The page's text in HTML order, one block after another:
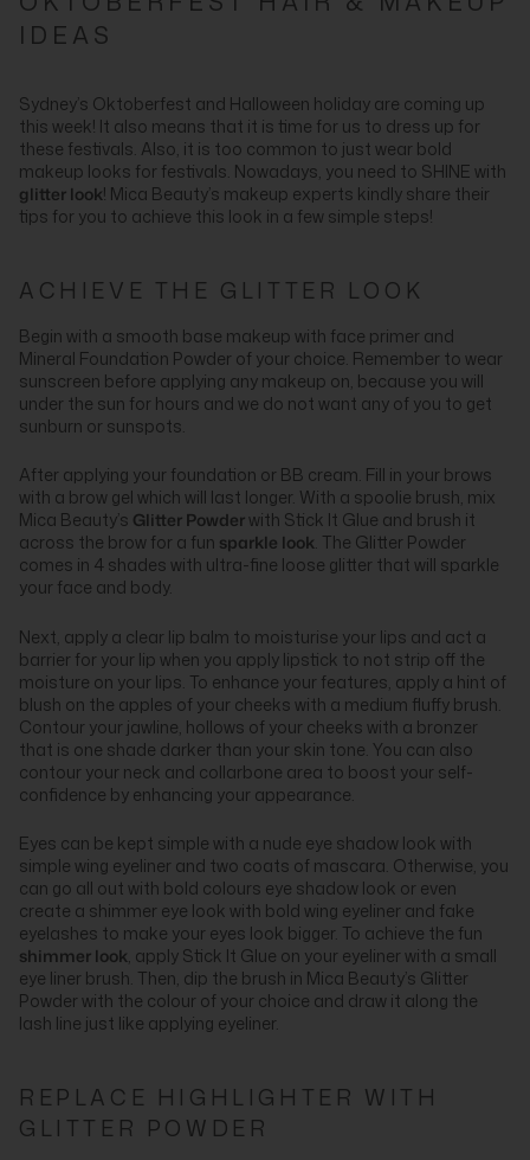
IDEAS
Sydney’s Oktoberfest and Halloween holiday are coming up
this week! It also means that it is time for us to dress up for
these festivals. Also, it is too common to just wear bold
makeup looks for festivals. Nowadays, you need to SHINE with
glitter look! Mica Beauty’s makeup experts kindly share their
tips for you to achieve this look in a few simple steps!
ACHIEVE THE GLITTER LOOK
Begin with a smooth base makeup with face primer and
Mineral Foundation Powder of your choice. Remember to wear
sunscreen before applying any makeup on, because you will
under the sun for hours and we do not want any of you to get
sunburn or sunspots.
After applying your foundation or BB cream. Fill in your brows
with a brow gel which will last longer. With a spoolie brush, mix
Mica Beauty’s Glitter Powderwith Stick It Glue and brush it
across the brow for a fun sparkle look. The Glitter Powder
comes in 4 shades with ultra-fine loose glitter that will sparkle
your face and body.
Next, apply a clear lip balm to moisturise your lips and act a
barrier for your lip when you apply lipstick to not strip off the
moisture on your lips. To enhance your features, apply a hint of
blush on the apples of your cheeks with a medium fluffy brush.
Contour your jawline, hollows of your cheeks with a bronzer
that is one shade darker than your skin tone. You can also
contour your neck and collarbone area to boost your self-
confidence by enhancing your appearance.
Eyes can be kept simple with a nude eye shadow look with
simple wing eyeliner and two coats of mascara. Otherwise, you
can go all out with bold colours eye shadow look or even
create a shimmer eye look with bold wing eyeliner and fake
eyelashes to make your eyes look bigger. To achieve the fun
shimmer look, apply Stick It Glue on your eyeliner with a small
eye liner brush. Then, dip the brush in Mica Beauty’s Glitter
Powder with the colour of your choice and draw it along the
lash line just like applying eyeliner.
REPLACE HIGHLIGHTER WITH
GLITTER POWDER